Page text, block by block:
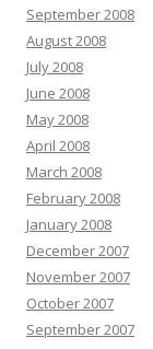
September 2008
August 2008
July 2008
June 2008
May 2008
April 2008
March 2008
February 2008
January 2008
December 2007
November 2007
October 2007
September 2007